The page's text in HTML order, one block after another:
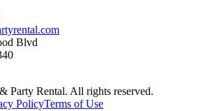
Blvd
Party Rental. All rights reserved.
PolicyTerms of Use